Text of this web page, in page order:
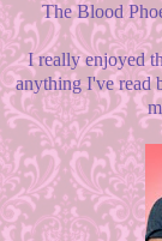
The Blood
I really enjoyed
anything I've read